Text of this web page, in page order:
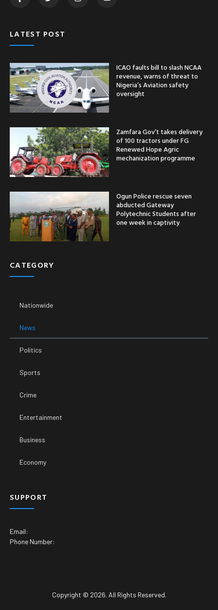
LATEST POST
ICAO faults bill to slash NCAA
revenue, warns of threat to
Nigeria’s Aviation safety
oversight
Zamfara Gov’t takes delivery
of 100 tractors under FG
Renewed Hope Agric
mechanization programme
Ogun Police rescue seven
abducted Gateway
Polytechnic Students after
one week in captivity
CATEGORY
Nationwide
News
Politics
Sports
Crime
Entertainment
Business
Economy
SUPPORT
Email:
Phone Number:
Copyright © 2026. All Rights Reserved.